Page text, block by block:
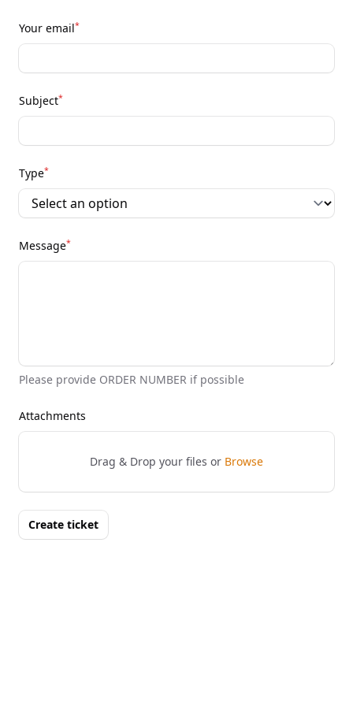
Your email*
Subject*
Type*
Message*
Please provide ORDER NUMBER if possible
Attachments
Drag & Drop your files or Browse
Create ticket